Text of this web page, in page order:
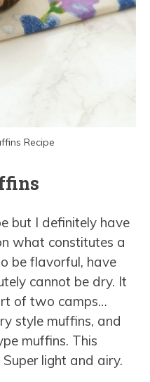
Recipe
but I definitely have
what constitutes a
be flavorful, have
cannot be dry. It
of two camps…
style muffins, and
muffins. This
light and airy.